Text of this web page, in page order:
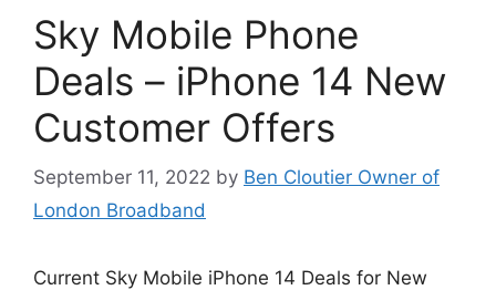
Sky Mobile Phone
Deals – iPhone 14 New
Customer Offers
September 11, 2022 by Ben Cloutier Owner of
London Broadband
Current Sky Mobile iPhone 14 Deals for New